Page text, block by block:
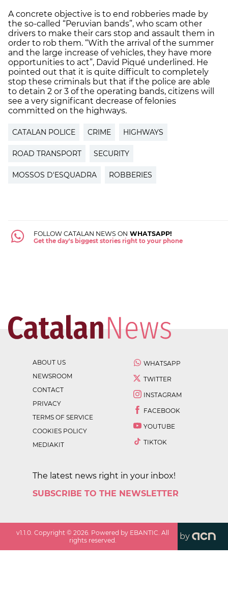
A concrete objective is to end robberies made by
the so-called “Peruvian bands”, who scam other
drivers to make their cars stop and assault them in
order to rob them. “With the arrival of the summer
and the large increase of vehicles, they have more
opportunities to act”, David Piqué underlined. He
pointed out that it is quite difficult to completely
stop these criminals but that if the police are able
to detain 2 or 3 of the operating bands, citizens will
see a very significant decrease of felonies
committed on the highways.
CATALAN POLICE CRIME HIGHWAYS
ROAD TRANSPORT SECURITY
MOSSOS D'ESQUADRA ROBBERIES
FOLLOW CATALAN NEWS ON WHATSAPP!
Get the day's biggest stories right to your phone
ABOUT US
NEWSROOM
CONTACT
PRIVACY
TERMS OF SERVICE
COOKIES POLICY
MEDIAKIT
WHATSAPP
TWITTER
INSTAGRAM
FACEBOOK
YOUTUBE
TIKTOK
The latest news right in your inbox!
SUBSCRIBE TO THE NEWSLETTER
v1.1.0 . Copyright ©2026 . Powered by EBANTIC. All
rights reserved.
by